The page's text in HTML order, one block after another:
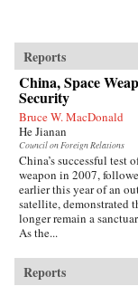
Reports
China, Space
Security
Bruce W. MacDonald
He Jianan
Council on Foreign Relations
China’s successful test
weapon in 2007,
earlier this year of an
satellite, demonstrated
longer remain a
As the...
Reports